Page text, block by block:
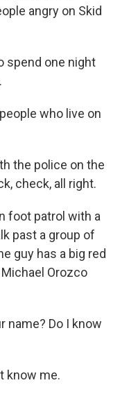
angry on Skid
spend one night
who live on
the police on the
check, all right.
foot patrol with a
past a group of
guy has a big red
Orozco
name? Do I know
know me.